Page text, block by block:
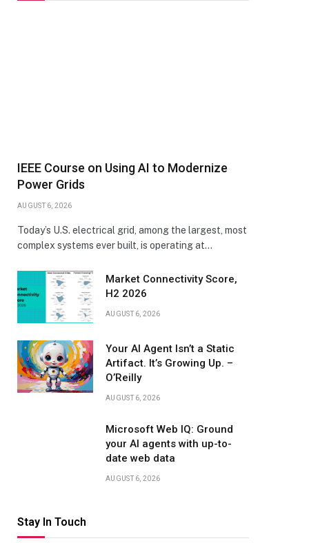
IEEE Course on Using AI to Modernize
Power Grids
AUGUST 6, 2026
Today’s U.S. electrical grid, among the largest, most
complex systems ever built, is operating at…
Market Connectivity Score,
H2 2026
AUGUST 6, 2026
Your AI Agent Isn’t a Static
Artifact. It’s Growing Up. –
O’Reilly
AUGUST 6, 2026
Microsoft Web IQ: Ground
your AI agents with up-to-
date web data
AUGUST 6, 2026
Stay In Touch